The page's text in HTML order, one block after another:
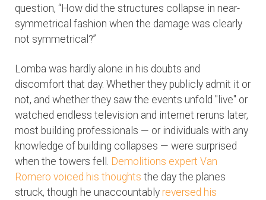
question, “How did the structures collapse in near-
symmetrical fashion when the damage was clearly
not symmetrical?”
Lomba was hardly alone in his doubts and
discomfort that day. Whether they publicly admit it or
not, and whether they saw the events unfold "live" or
watched endless television and internet reruns later,
most building professionals — or individuals with any
knowledge of building collapses — were surprised
when the towers fell. Demolitions expert Van
Romero voiced his thoughts the day the planes
struck, though he unaccountably reversed his